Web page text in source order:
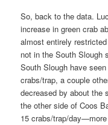
So, back to the data.
increase in green crab
almost entirely
not in the South Slough
South Slough have
crabs/trap, a couple
decreased by about the
the other side of Coos
15 crabs/trap/